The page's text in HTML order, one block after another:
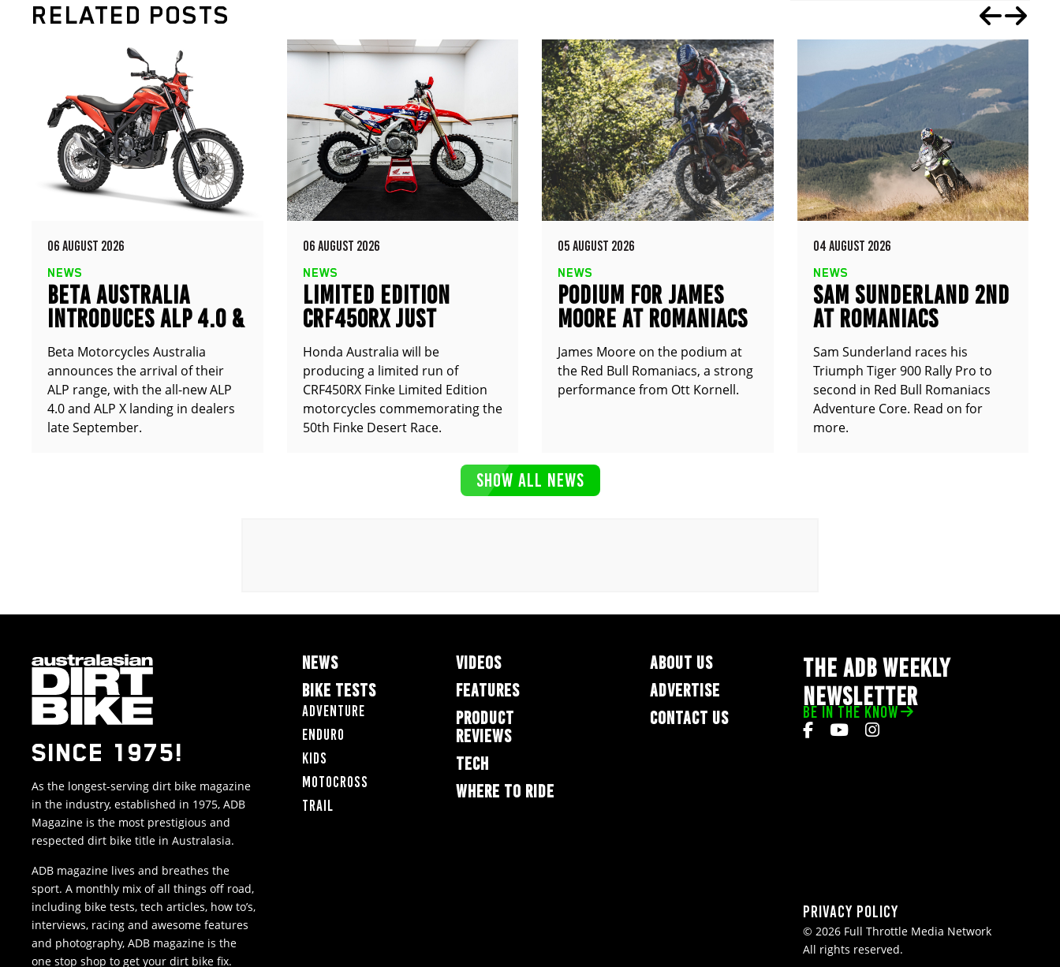
RELATED POSTS
06 AUGUST 2026
NEWS
BETA AUSTRALIA
INTRODUCES ALP 4.0 &
ALP X
Beta Motorcycles Australia
announces the arrival of their
ALP range, with the all-new ALP
4.0 and ALP X landing in dealers
late September.
06 AUGUST 2026
NEWS
LIMITED EDITION
CRF450RX JUST
ANNOUNCED
Honda Australia will be
producing a limited run of
CRF450RX Finke Limited Edition
motorcycles commemorating the
50th Finke Desert Race.
05 AUGUST 2026
NEWS
PODIUM FOR JAMES
MOORE AT ROMANIACS
James Moore on the podium at
the Red Bull Romaniacs, a strong
performance from Ott Kornell.
04 AUGUST 2026
NEWS
SAM SUNDERLAND 2ND
AT ROMANIACS
Sam Sunderland races his
Triumph Tiger 900 Rally Pro to
second in Red Bull Romaniacs
Adventure Core. Read on for
more.
SHOW ALL NEWS
SINCE 1975!
As the longest-serving dirt bike magazine
in the industry, established in 1975, ADB
Magazine is the most prestigious and
respected dirt bike title in Australasia.
ADB magazine lives and breathes the
sport. A monthly mix of all things off road,
including bike tests, tech articles, how to’s,
interviews, racing and awesome features
and photography, ADB magazine is the
one stop shop to get your dirt bike fix.
NEWS
BIKE TESTS
Adventure
Enduro
Kids
Motocross
Trail
VIDEOS
FEATURES
PRODUCT
REVIEWS
TECH
WHERE TO RIDE
ABOUT US
ADVERTISE
CONTACT US
THE ADB WEEKLY
NEWSLETTER
BE IN THE KNOW
Privacy Policy
© 2026 Full Throttle Media Network
All rights reserved.